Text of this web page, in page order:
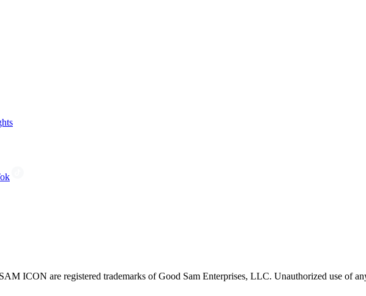
ICON are registered trademarks of Good Sam Enterprises, LLC. Unauthorized use of